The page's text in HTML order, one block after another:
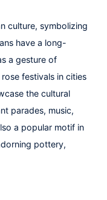
culture, symbolizing
have a long-
a gesture of
festivals in cities
the cultural
parades, music,
a popular motif in
pottery,